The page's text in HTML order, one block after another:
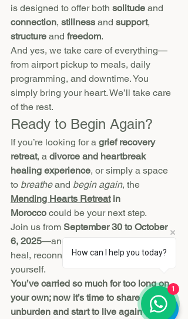
is designed to offer both solitude and
connection, stillness and support,
structure and freedom.
And yes, we take care of everything—
from airport pickup to meals, daily
programming, and downtime. You
simply bring your heart. We’ll take care
of the rest.
Ready to Begin Again?
If you’re looking for a grief recovery
retreat, a divorce and heartbreak
healing experience, or simply a space
to breathe and begin again, the
Mending Hearts Retreat in
Morocco could be your next step.
Join us from September 30 to October
6, 2025—and take the time you need to
heal, reconnect, and rediscover
yourself.
You’ve carried so much for too long on
your own; now it’s time to share and
unburden and start to live again with a
How can I help you today?
1